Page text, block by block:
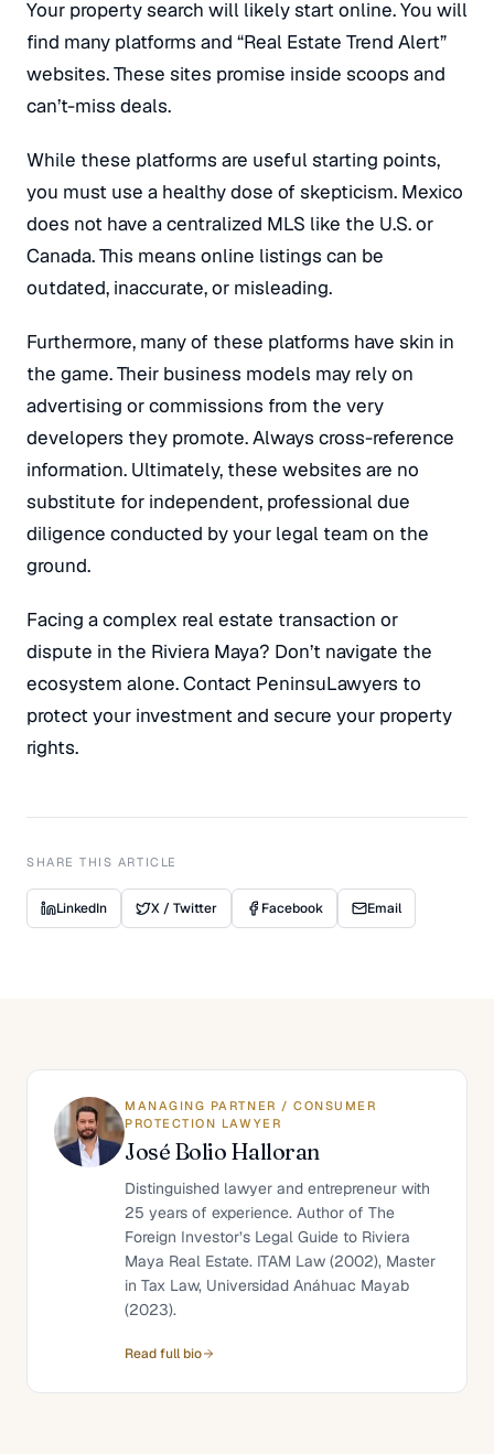
Your property search will likely start online. You will
find many platforms and “Real Estate Trend Alert”
websites. These sites promise inside scoops and
can’t-miss deals.
While these platforms are useful starting points,
you must use a healthy dose of skepticism. Mexico
does not have a centralized MLS like the U.S. or
Canada. This means online listings can be
outdated, inaccurate, or misleading.
Furthermore, many of these platforms have skin in
the game. Their business models may rely on
advertising or commissions from the very
developers they promote. Always cross-reference
information. Ultimately, these websites are no
substitute for independent, professional due
diligence conducted by your legal team on the
ground.
Facing a complex real estate transaction or
dispute in the Riviera Maya? Don’t navigate the
ecosystem alone. Contact PeninsuLawyers to
protect your investment and secure your property
rights.
SHARE THIS ARTICLE
LinkedIn X / Twitter Facebook Email
MANAGING PARTNER / CONSUMER
PROTECTION LAWYER
José Bolio Halloran
Distinguished lawyer and entrepreneur with
25 years of experience. Author of The
Foreign Investor’s Legal Guide to Riviera
Maya Real Estate. ITAM Law (2002), Master
in Tax Law, Universidad Anáhuac Mayab
(2023).
Read full bio